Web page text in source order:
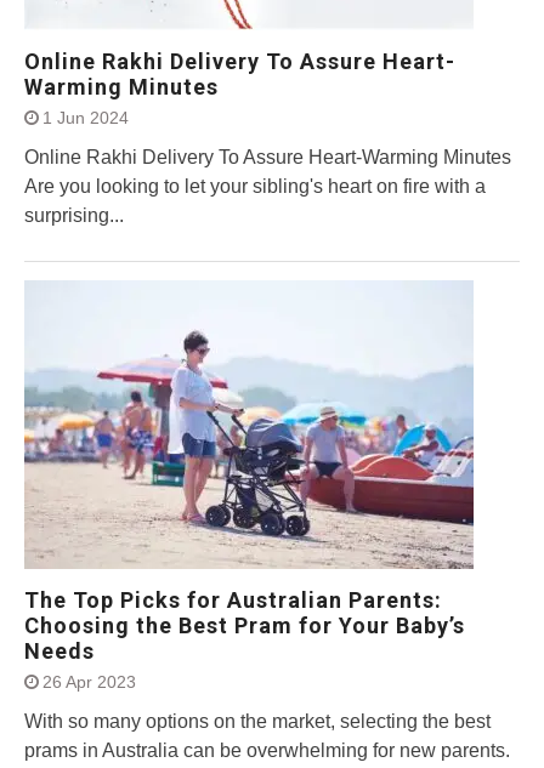
Online Rakhi Delivery To Assure Heart-
Warming Minutes
1 Jun 2024
Online Rakhi Delivery To Assure Heart-Warming Minutes
Are you looking to let your sibling's heart on fire with a
surprising...
The Top Picks for Australian Parents:
Choosing the Best Pram for Your Baby’s
Needs
26 Apr 2023
With so many options on the market, selecting the best
prams in Australia can be overwhelming for new parents.